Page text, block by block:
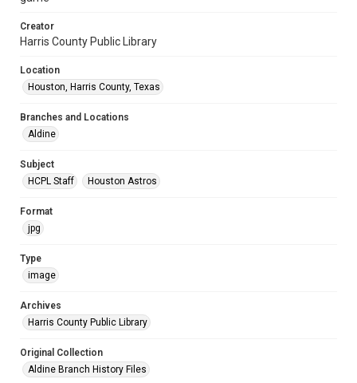
Creator
Harris County Public Library
Location
Houston, Harris County, Texas
Branches and Locations
Aldine
Subject
HCPL Staff
Houston Astros
Format
jpg
Type
image
Archives
Harris County Public Library
Original Collection
Aldine Branch History Files